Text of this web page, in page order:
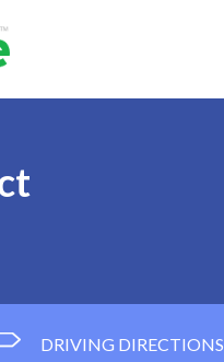
DRIVING DIRECTIONS